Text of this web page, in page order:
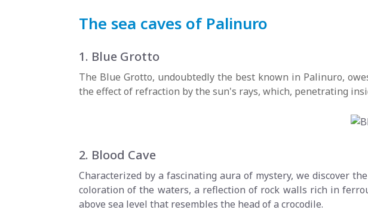
The sea caves of Palinuro
1. Blue Grotto
The Blue Grotto, undoubtedly the best known in Palinuro,
the effect of refraction by the sun's rays, which, penetrating
2. Blood Cave
Characterized by a fascinating aura of mystery, we discover
coloration of the waters, a reflection of rock walls rich in
above sea level that resembles the head of a crocodile.